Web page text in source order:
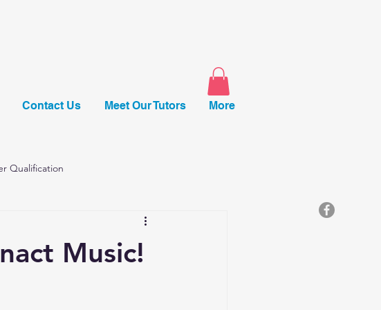
Contact Us Meet Our Tutors More
Qualification
Music!